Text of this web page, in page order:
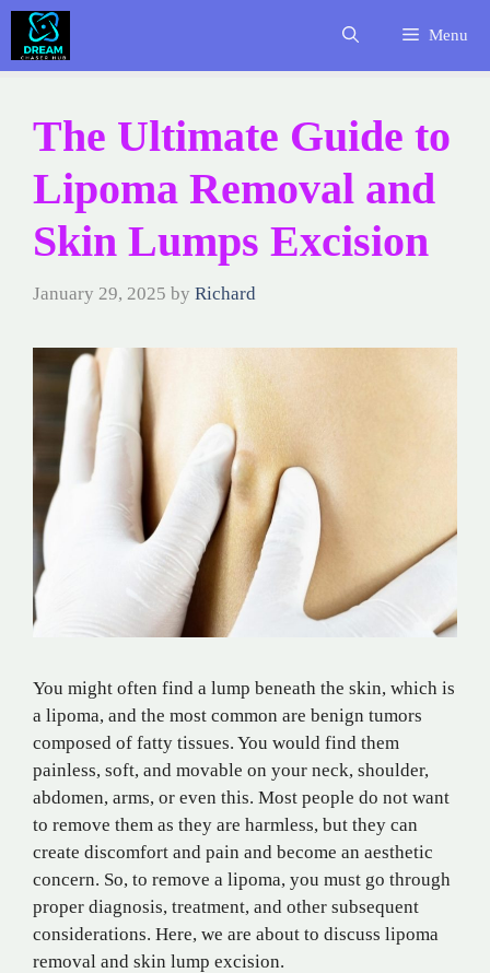
Skip
content
Menu
The Ultimate Guide to
Lipoma Removal and
Skin Lumps Excision
January 29, 2025 by Richard
You might often find a lump beneath the skin, which is
a lipoma, and the most common are benign tumors
composed of fatty tissues. You would find them
painless, soft, and movable on your neck, shoulder,
abdomen, arms, or even this. Most people do not want
to remove them as they are harmless, but they can
create discomfort and pain and become an aesthetic
concern. So, to remove a lipoma, you must go through
proper diagnosis, treatment, and other subsequent
considerations. Here, we are about to discuss lipoma
removal and skin lump excision.